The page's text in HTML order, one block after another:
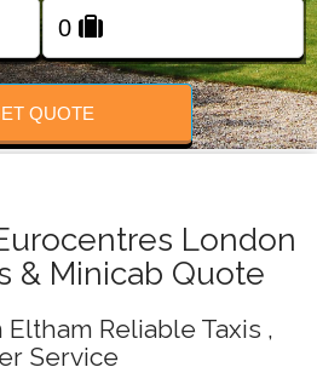
QUOTE
London
& Minicab Quote
Reliable Taxis ,
Service